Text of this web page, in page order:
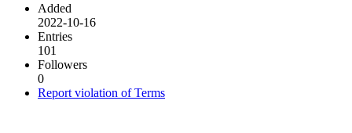
Added
2022-10-16
Entries
101
Followers
0
Report violation of Terms